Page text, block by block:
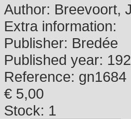
Author: Breevoort,
Extra information:
Publisher: Bredée
Published year:
Reference: gn1684
€ 5,00
Stock: 1